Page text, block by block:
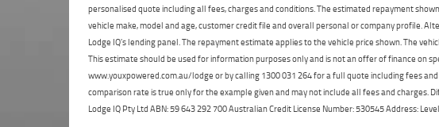
personalised quote including all fees, charges and conditions. The estimated repayment
vehicle make, model and age, customer credit file and overall personal or company profile.
Lodge IQ's lending panel. The repayment estimate applies to the vehicle price shown. The
This estimate should be used for information purposes only and is not an offer of finance on
www.youxpowered.com.au/lodge or by calling 1300 031 264 for a full quote including fees
comparison rate is true only for the example given and may not include all fees and
Lodge IQ Pty Ltd ABN: 59 643 292 700 Australian Credit License Number: 530545 Address: